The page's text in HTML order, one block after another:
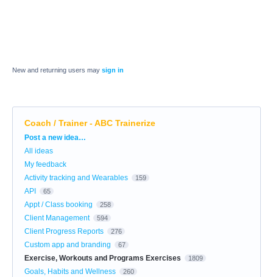
New and returning users may sign in
Coach / Trainer - ABC Trainerize
Categories
Post a new idea…
All ideas
My feedback
Activity tracking and Wearables
159
API 65
Appt / Class booking 258
Client Management 594
Client Progress Reports 276
Custom app and branding 67
Exercise, Workouts and Programs Exercises 1809
Goals, Habits and Wellness 260